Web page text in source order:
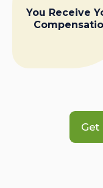
You Receive
Get